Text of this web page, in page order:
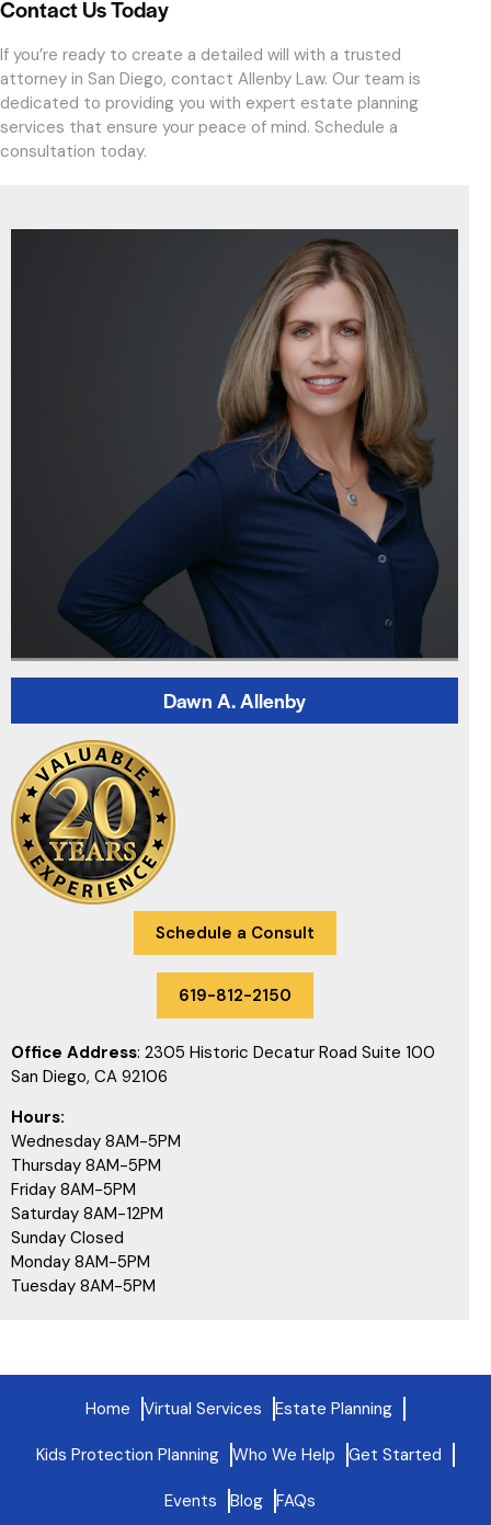
Contact Us Today
If you’re ready to create a detailed will with a trusted
attorney in San Diego, contact Allenby Law. Our team is
dedicated to providing you with expert estate planning
services that ensure your peace of mind. Schedule a
consultation today.
Dawn A. Allenby
Schedule a Consult
619-812-2150
Office Address: 2305 Historic Decatur Road Suite 100
San Diego, CA 92106
Hours:
Wednesday 8AM-5PM
Thursday 8AM-5PM
Friday 8AM-5PM
Saturday 8AM-12PM
Sunday Closed
Monday 8AM-5PM
Tuesday 8AM-5PM
Home Virtual Services Estate Planning
Kids Protection Planning Who We Help Get Started
Events Blog FAQs